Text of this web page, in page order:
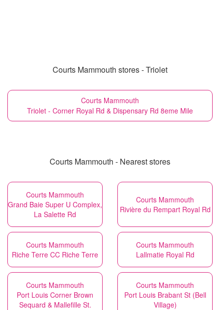
Courts Mammouth stores - Triolet
Courts Mammouth
Triolet - Corner Royal Rd & Dispensary Rd 8eme Mile
Courts Mammouth - Nearest stores
Courts Mammouth
Grand Baie Super U Complex,
La Salette Rd
Courts Mammouth
Rivière du Rempart Royal Rd
Courts Mammouth
Riche Terre CC Riche Terre
Courts Mammouth
Lallmatie Royal Rd
Courts Mammouth
Port Louis Corner Brown
Sequard & Mallefille St.
Courts Mammouth
Port Louis Brabant St (Bell
Village)